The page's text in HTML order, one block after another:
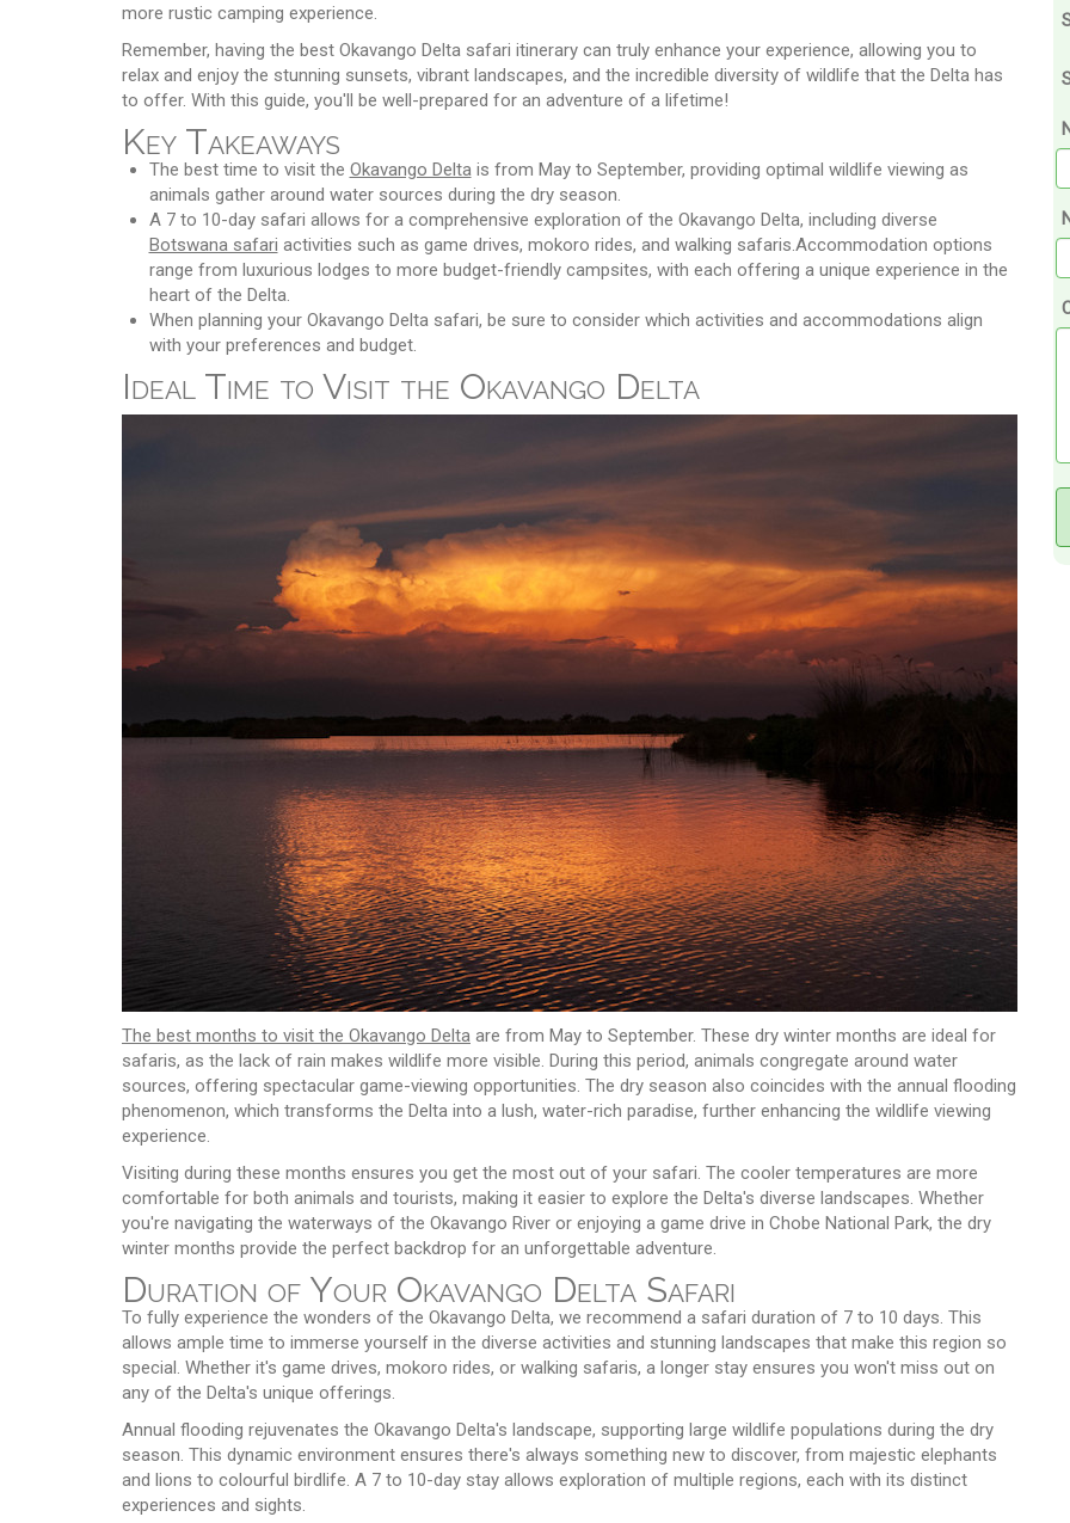
more rustic camping experience.
Remember, having the best Okavango Delta safari itinerary can truly enhance your experience, allowing you to
relax and enjoy the stunning sunsets, vibrant landscapes, and the incredible diversity of wildlife that the Delta has
to offer. With this guide, you'll be well-prepared for an adventure of a lifetime!
Key Takeaways
The best time to visit the Okavango Delta is from May to September, providing optimal wildlife viewing as
animals gather around water sources during the dry season.
A 7 to 10-day safari allows for a comprehensive exploration of the Okavango Delta, including diverse
Botswana safari activities such as game drives, mokoro rides, and walking safaris.Accommodation options
range from luxurious lodges to more budget-friendly campsites, with each offering a unique experience in the
heart of the Delta.
When planning your Okavango Delta safari, be sure to consider which activities and accommodations align
with your preferences and budget.
Ideal Time to Visit the Okavango Delta
The best months to visit the Okavango Delta are from May to September. These dry winter months are ideal for
safaris, as the lack of rain makes wildlife more visible. During this period, animals congregate around water
sources, offering spectacular game-viewing opportunities. The dry season also coincides with the annual flooding
phenomenon, which transforms the Delta into a lush, water-rich paradise, further enhancing the wildlife viewing
experience.
Visiting during these months ensures you get the most out of your safari. The cooler temperatures are more
comfortable for both animals and tourists, making it easier to explore the Delta's diverse landscapes. Whether
you're navigating the waterways of the Okavango River or enjoying a game drive in Chobe National Park, the dry
winter months provide the perfect backdrop for an unforgettable adventure.
Duration of Your Okavango Delta Safari
To fully experience the wonders of the Okavango Delta, we recommend a safari duration of 7 to 10 days. This
allows ample time to immerse yourself in the diverse activities and stunning landscapes that make this region so
special. Whether it's game drives, mokoro rides, or walking safaris, a longer stay ensures you won't miss out on
any of the Delta's unique offerings.
Annual flooding rejuvenates the Okavango Delta's landscape, supporting large wildlife populations during the dry
season. This dynamic environment ensures there's always something new to discover, from majestic elephants
and lions to colourful birdlife. A 7 to 10-day stay allows exploration of multiple regions, each with its distinct
experiences and sights.